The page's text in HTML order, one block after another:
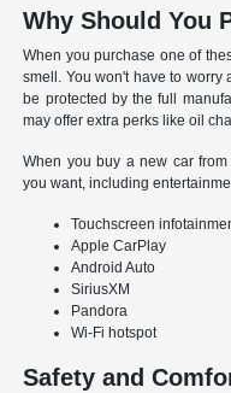
Why Should You
When you purchase one of
smell. You won't have to worry
be protected by the full
may offer extra perks like oil
When you buy a new car
you want, including
Touchscreen
Apple CarPlay
Android Auto
SiriusXM
Pandora
Wi-Fi hotspot
Safety and